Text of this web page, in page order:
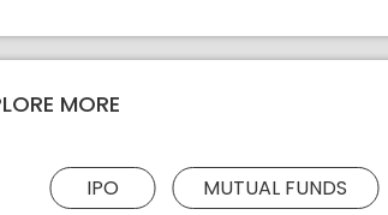
MORE
IPO
MUTUAL FUNDS